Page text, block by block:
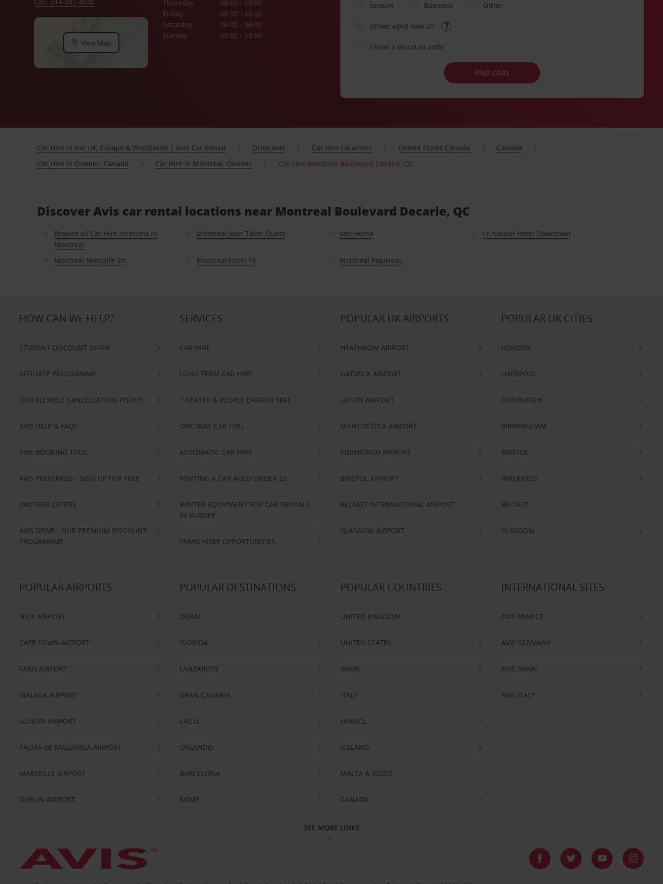
View Map
Thursday
08:00 - 18:00
Friday
08:00 - 18:00
Saturday
08:00 - 16:00
Sunday
09:00 - 13:00
Leisure
Business Other
Driver aged over 25
I have a discount code
FIND CARS
Car Hire in the UK, Europe & Worldwide | Avis Car Rental Drive Avis Car Hire Locations United States Canada
Canada
Car Hire in Quebec, Canada
Car Hire in Montreal, Quebec Car Hire Montreal Boulevard Decarie, QC
Discover Avis car rental locations near Montreal Boulevard Decarie, QC
Browse all Car Hire locations in
Montreal
Montreal Jean Talon Quest Van Horne Le Nouvel Hotel Downtown
Montreal Metcalfe Str Montreal Hotel 10 Montreal Papineau
HOW CAN WE HELP?
STUDENT DISCOUNT OFFER
AFFILIATE PROGRAMME
OUR FLEXIBLE CANCELLATION POLICY
AVIS HELP & FAQS
SME BOOKING TOOL
AVIS PREFERRED - SIGN UP FOR FREE
PARTNER OFFERS
AVIS DRIVE - OUR PREMIUM DISCOUNT
PROGRAMME
SERVICES
CAR HIRE
LONG TERM CAR HIRE
7-SEATER & PEOPLE CARRIER HIRE
ONE-WAY CAR HIRE
AUTOMATIC CAR HIRE
RENTING A CAR AGED UNDER 25
WINTER EQUIPMENT FOR CAR RENTALS
IN EUROPE
FRANCHISEE OPPORTUNITIES
POPULAR UK AIRPORTS
HEATHROW AIRPORT
GATWICK AIRPORT
LUTON AIRPORT
MANCHESTER AIRPORT
EDINBURGH AIRPORT
BRISTOL AIRPORT
BELFAST INTERNATIONAL AIRPORT
GLASGOW AIRPORT
POPULAR UK CITIES
LONDON
LIVERPOOL
EDINBURGH
BIRMINGHAM
BRISTOL
INVERNESS
BELFAST
GLASGOW
POPULAR AIRPORTS
NICE AIRPORT
CAPE TOWN AIRPORT
FARO AIRPORT
MÁLAGA AIRPORT
GENEVA AIRPORT
PALMA DE MALLORCA AIRPORT
MARSEILLE AIRPORT
DUBLIN AIRPORT
POPULAR DESTINATIONS
DUBAI
FLORIDA
LANZAROTE
GRAN CANARIA
CRETE
ORLANDO
BARCELONA
ROME
POPULAR COUNTRIES
UNITED KINGDOM
UNITED STATES
SPAIN
ITALY
FRANCE
ICELAND
MALTA & GOZO
CANADA
INTERNATIONAL SITES
AVIS FRANCE
AVIS GERMANY
AVIS SPAIN
AVIS ITALY
SEE MORE LINKS